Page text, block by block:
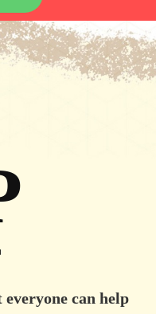
everyone can help